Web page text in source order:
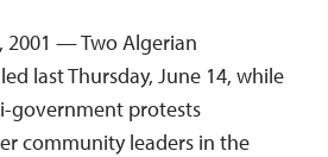
2001 — Two Algerian
last Thursday, June 14, while
government protests
community leaders in the